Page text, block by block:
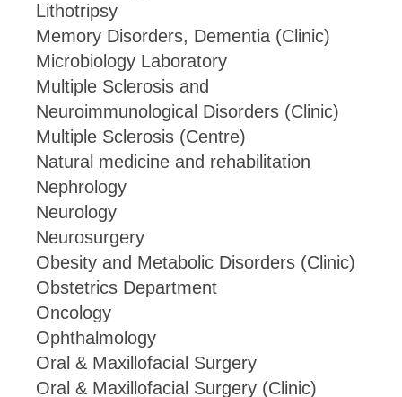
Lithotripsy
Memory Disorders, Dementia (Clinic)
Microbiology Laboratory
Multiple Sclerosis and
Neuroimmunological Disorders (Clinic)
Multiple Sclerosis (Centre)
Natural medicine and rehabilitation
Nephrology
Neurology
Neurosurgery
Obesity and Metabolic Disorders (Clinic)
Obstetrics Department
Oncology
Ophthalmology
Oral & Maxillofacial Surgery
Oral & Maxillofacial Surgery (Clinic)